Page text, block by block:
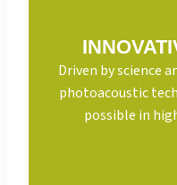
Driven by science
photoacoustic
possible in